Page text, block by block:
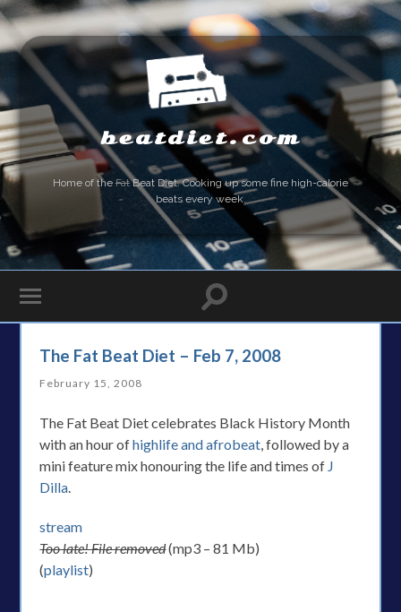
beatdiet.com
Home of the FatBeat Diet. Cooking up some fine high-calorie
beats every week.
The Fat Beat Diet – Feb 7, 2008
February 15, 2008
The Fat Beat Diet celebrates Black History Month
with an hour ofhighlife and afrobeat, followed by a
mini feature mix honouring the life and times of J
Dilla.
stream
Too late! File removed(mp3 – 81 Mb)
(playlist)